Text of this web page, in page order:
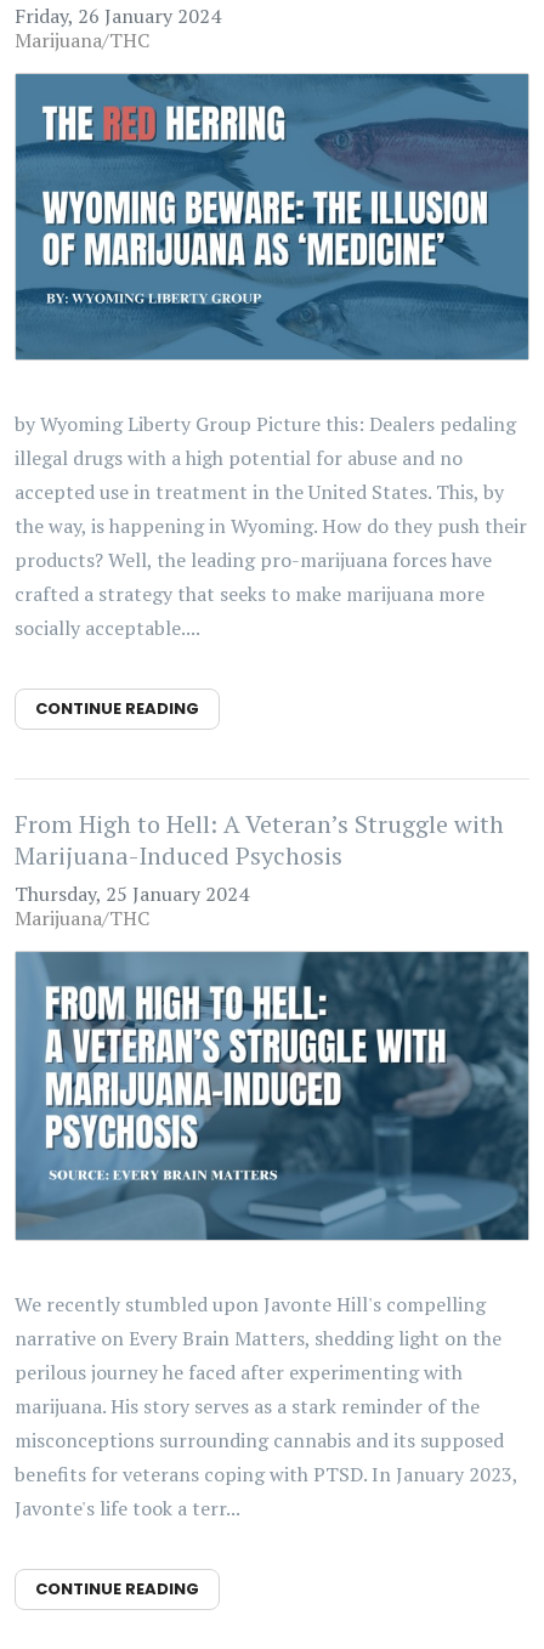
Friday, 26 January 2024
Marijuana/THC
by Wyoming Liberty Group Picture this: Dealers pedaling
illegal drugs with a high potential for abuse and no
accepted use in treatment in the United States. This, by
the way, is happening in Wyoming. How do they push their
products? Well, the leading pro-marijuana forces have
crafted a strategy that seeks to make marijuana more
socially acceptable....
CONTINUE READING
From High to Hell: A Veteran’s Struggle with
Marijuana-Induced Psychosis
Thursday, 25 January 2024
Marijuana/THC
We recently stumbled upon Javonte Hill's compelling
narrative on Every Brain Matters, shedding light on the
perilous journey he faced after experimenting with
marijuana. His story serves as a stark reminder of the
misconceptions surrounding cannabis and its supposed
benefits for veterans coping with PTSD. In January 2023,
Javonte's life took a terr...
CONTINUE READING